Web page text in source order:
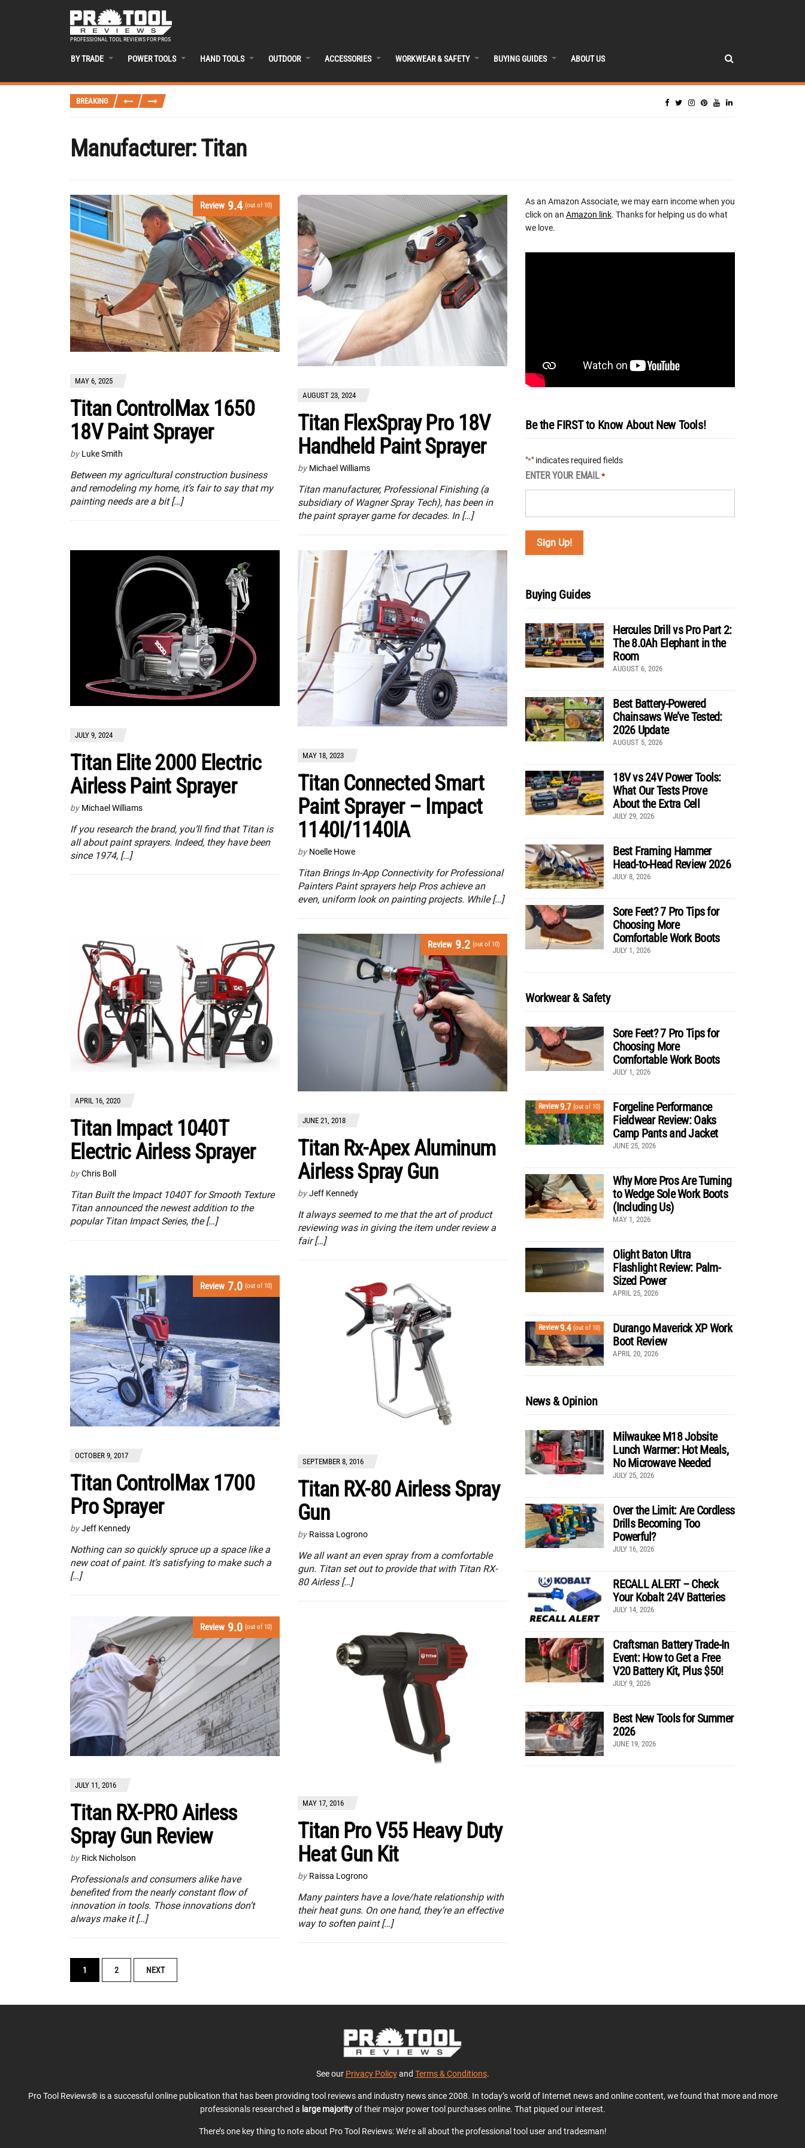
PROFESSIONAL TOOL REVIEWS FOR PROS
BY TRADE POWER TOOLS HAND TOOLS OUTDOOR ACCESSORIES WORKWEAR & SAFETY BUYING GUIDES ABOUT US
BREAKING
Manufacturer:Titan
Review 9.4 (out of 10)
MAY 6, 2025
Titan ControlMax 1650
18V Paint Sprayer
by Luke Smith
Between my agricultural construction business
and remodeling my home, it’s fair to say that my
painting needs are a bit […]
AUGUST 23, 2024
Titan FlexSpray Pro 18V
Handheld Paint Sprayer
by Michael Williams
Titan manufacturer, Professional Finishing (a
subsidiary of Wagner Spray Tech), has been in
the paint sprayer game for decades. In […]
JULY 9, 2024
Titan Elite 2000 Electric
Airless Paint Sprayer
by Michael Williams
If you research the brand, you’ll find that Titan is
all about paint sprayers. Indeed, they have been
since 1974, […]
MAY 18, 2023
Titan Connected Smart
Paint Sprayer – Impact
1140I/1140IA
by Noelle Howe
Titan Brings In-App Connectivity for Professional
Painters Paint sprayers help Pros achieve an
even, uniform look on painting projects. While […]
APRIL 16, 2020
Titan Impact 1040T
Electric Airless Sprayer
by Chris Boll
Titan Built the Impact 1040T for Smooth Texture
Titan announced the newest addition to the
popular Titan Impact Series, the […]
Review 9.2 (out of 10)
JUNE 21, 2018
Titan Rx-Apex Aluminum
Airless Spray Gun
by Jeff Kennedy
It always seemed to me that the art of product
reviewing was in giving the item under review a
fair […]
Review 7.0 (out of 10)
OCTOBER 9, 2017
Titan ControlMax 1700
Pro Sprayer
by Jeff Kennedy
Nothing can so quickly spruce up a space like a
new coat of paint. It’s satisfying to make such a
[…]
SEPTEMBER 8, 2016
Titan RX-80 Airless Spray
Gun
by Raissa Logrono
We all want an even spray from a comfortable
gun. Titan set out to provide that with Titan RX-
80 Airless […]
Review 9.0 (out of 10)
JULY 11, 2016
Titan RX-PRO Airless
Spray Gun Review
by Rick Nicholson
Professionals and consumers alike have
benefited from the nearly constant flow of
innovation in tools. Those innovations don’t
always make it […]
MAY 17, 2016
Titan Pro V55 Heavy Duty
Heat Gun Kit
by Raissa Logrono
Many painters have a love/hate relationship with
their heat guns. On one hand, they’re an effective
way to soften paint […]
POSTS
NAVIGATION
1 2 NEXT
As an Amazon Associate, we may earn income when you
click on an Amazon link. Thanks for helping us do what
we love.
Be the FIRST to Know About New Tools!
"*" indicates required fields
ENTER YOUR EMAIL *
Buying Guides
Hercules Drill vs Pro Part 2:
The 8.0Ah Elephant in the
Room
AUGUST 6, 2026
Best Battery-Powered
Chainsaws We’ve Tested:
2026 Update
AUGUST 5, 2026
18V vs 24V Power Tools:
What Our Tests Prove
About the Extra Cell
JULY 29, 2026
Best Framing Hammer
Head-to-Head Review 2026
JULY 8, 2026
Sore Feet? 7 Pro Tips for
Choosing More
Comfortable Work Boots
JULY 1, 2026
Workwear & Safety
Sore Feet? 7 Pro Tips for
Choosing More
Comfortable Work Boots
JULY 1, 2026
Review9.7 (out of 10)
Forgeline Performance
Fieldwear Review: Oaks
Camp Pants and Jacket
JUNE 25, 2026
Why More Pros Are Turning
to Wedge Sole Work Boots
(Including Us)
MAY 1, 2026
Olight Baton Ultra
Flashlight Review: Palm-
Sized Power
APRIL 25, 2026
Review9.4 (out of 10)
Durango Maverick XP Work
Boot Review
APRIL 20, 2026
News & Opinion
Milwaukee M18 Jobsite
Lunch Warmer: Hot Meals,
No Microwave Needed
JULY 25, 2026
Over the Limit: Are Cordless
Drills Becoming Too
Powerful?
JULY 16, 2026
RECALL ALERT – Check
Your Kobalt 24V Batteries
JULY 14, 2026
Craftsman Battery Trade-In
Event: How to Get a Free
V20 Battery Kit, Plus $50!
JULY 9, 2026
Best New Tools for Summer
2026
JUNE 19, 2026
See our Privacy Policyand Terms & Conditions.
Pro Tool Reviews® is a successful online publication that has been providing tool reviews and industry news since 2008. In today’s world of Internet news and online content, we found that more and more
professionals researched a large majorityof their major power tool purchases online. That piqued our interest.
There’s one key thing to note about Pro Tool Reviews: We’re all about the professional tool user and tradesman!